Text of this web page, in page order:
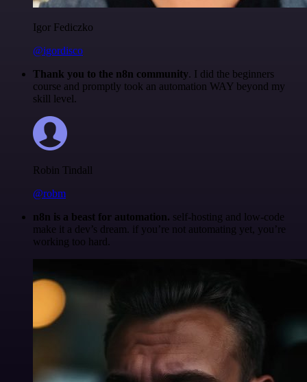
Igor Fediczko
@igordisco
Thank you to the n8n community. I did the beginners
course and promptly took an automation WAY beyond my
skill level.
Robin Tindall
@robm
n8n is a beast for automation. self-hosting and low-code
make it a dev’s dream. if you’re not automating yet, you’re
working too hard.